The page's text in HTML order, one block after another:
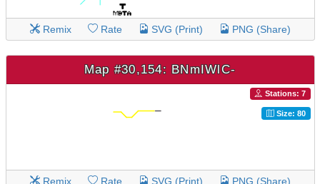
Remix Rate SVG (Print) PNG (Share)
Map #30,154: BNmIWlC-
Stations: 7
Size: 80
Remix Rate SVG (Print) PNG (Share)